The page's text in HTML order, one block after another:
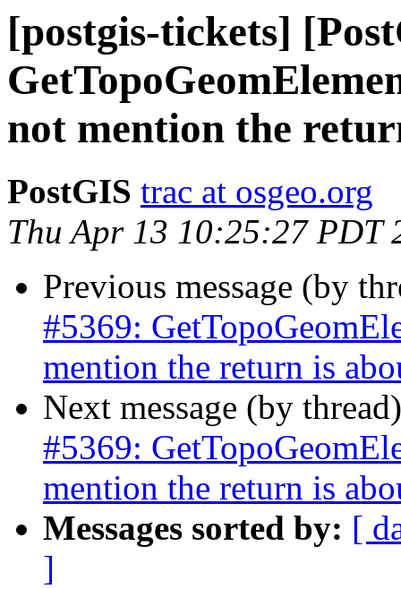
[postgis-tickets]
not mention the
PostGIS trac at osgeo.org
Thu Apr 13 10:25:27 PDT
Previous message (by
#5369:
mention the return is
Next message (by
#5369:
mention the return is
Messages sorted by: [
]